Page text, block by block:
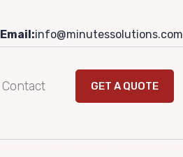
Email:info@minutessolutions.com
Contact GET A QUOTE